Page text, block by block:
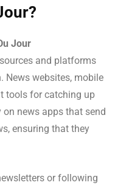
Jour
and platforms
News websites, mobile
tools for catching up
news apps that send
ensuring that they
or following